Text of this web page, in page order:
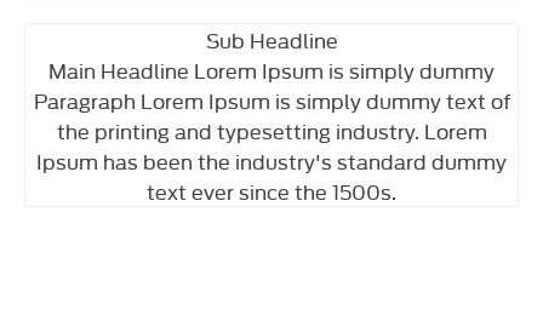
Sub Headline
Main Headline Lorem Ipsum is simply dummy
Paragraph Lorem Ipsum is simply dummy text of
the printing and typesetting industry. Lorem
Ipsum has been the industry's standard dummy
text ever since the 1500s.